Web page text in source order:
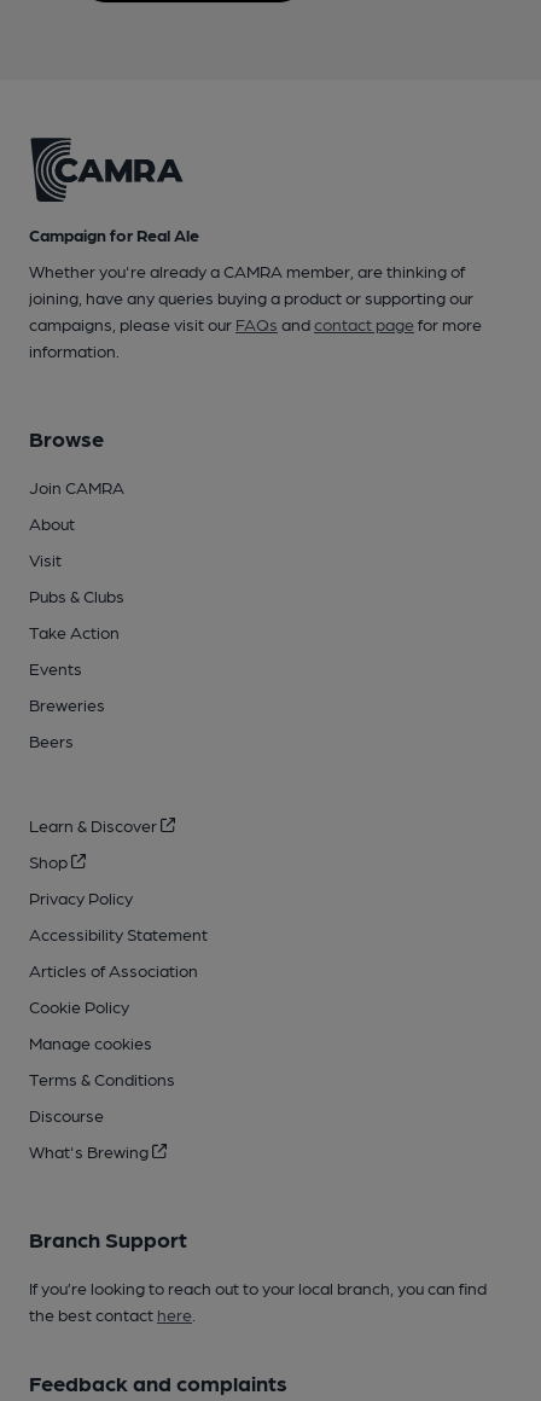
Campaign for Real Ale
Whether you're already a CAMRA member, are thinking of
joining, have any queries buying a product or supporting our
campaigns, please visit our FAQs andcontact pagefor more
information.
Browse
Join CAMRA
About
Visit
Pubs & Clubs
Take Action
Events
Breweries
Beers
Learn & Discover
Shop
Privacy Policy
Accessibility Statement
Articles of Association
Cookie Policy
Manage cookies
Terms & Conditions
Discourse
What's Brewing
Branch Support
If you’re looking to reach out to your local branch, you can find
the best contact here
Feedback and complaints